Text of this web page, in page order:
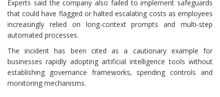
Experts said the company also failed to implement safeguards
that could have flagged or halted escalating costs as employees
increasingly relied on long-context prompts and multi-step
automated processes.
The incident has been cited as a cautionary example for
businesses rapidly adopting artificial intelligence tools without
establishing governance frameworks, spending controls and
monitoring mechanisms.